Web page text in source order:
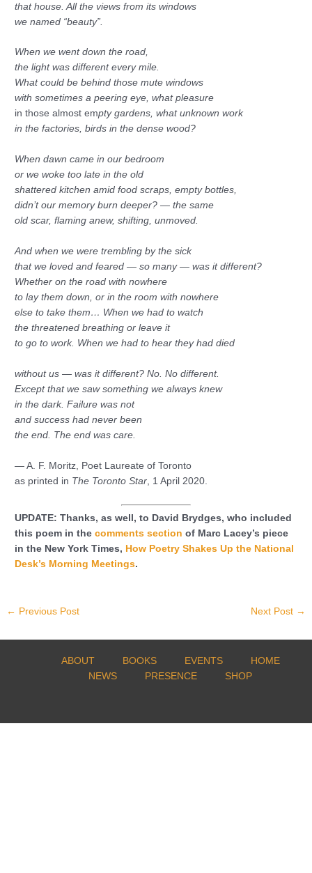
that house. All the views from its windows
we named “beauty”.
When we went down the road,
the light was different every mile.
What could be behind those mute windows
with sometimes a peering eye, what pleasure
in those almost empty gardens, what unknown work
in the factories, birds in the dense wood?
When dawn came in our bedroom
or we woke too late in the old
shattered kitchen amid food scraps, empty bottles,
didn’t our memory burn deeper? — the same
old scar, flaming anew, shifting, unmoved.
And when we were trembling by the sick
that we loved and feared — so many — was it different?
Whether on the road with nowhere
to lay them down, or in the room with nowhere
else to take them… When we had to watch
the threatened breathing or leave it
to go to work. When we had to hear they had died
without us — was it different? No. No different.
Except that we saw something we always knew
in the dark. Failure was not
and success had never been
the end. The end was care.
— A. F. Moritz, Poet Laureate of Toronto
as printed in The Toronto Star , 1 April 2020.
UPDATE: Thanks, as well, to David Brydges, who included
this poem in thecomments section of Marc Lacey’s piece
in the New York Times, How Poetry Shakes Up the National
Desk’s Morning Meetings.
← Previous Post Next Post →
ABOUT BOOKS EVENTS
HOME
NEWS
PRESENCE SHOP